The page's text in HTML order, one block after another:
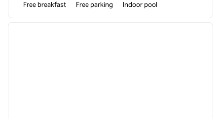
Free breakfast Free parking Indoor pool
1 of 12
next